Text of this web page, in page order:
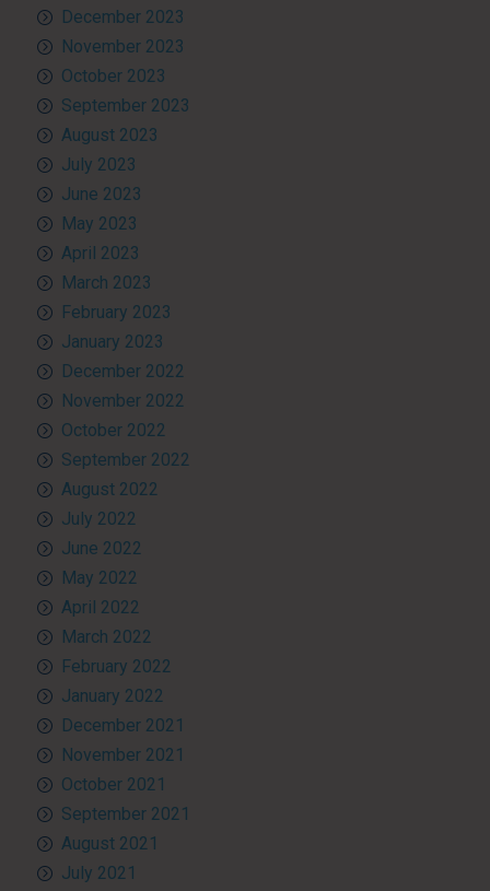
December 2023
November 2023
October 2023
September 2023
August 2023
July 2023
June 2023
May 2023
April 2023
March 2023
February 2023
January 2023
December 2022
November 2022
October 2022
September 2022
August 2022
July 2022
June 2022
May 2022
April 2022
March 2022
February 2022
January 2022
December 2021
November 2021
October 2021
September 2021
August 2021
July 2021